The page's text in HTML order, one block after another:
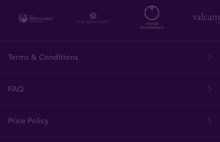
Terms & Conditions
FAQ
Price Policy